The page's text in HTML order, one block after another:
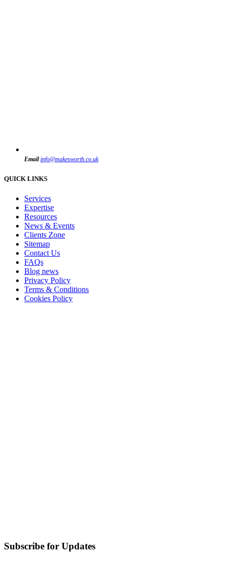
Email info@makesworth.co.uk
QUICK LINKS
Services
Expertise
Resources
News & Events
Clients Zone
Sitemap
Contact Us
FAQs
Blog news
Privacy Policy
Terms & Conditions
Cookies Policy
Subscribe for Updates